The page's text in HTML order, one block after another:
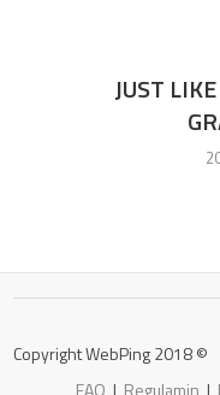
JUST
Copyright WebPing 2018 ©
FAQ | Regulamin |